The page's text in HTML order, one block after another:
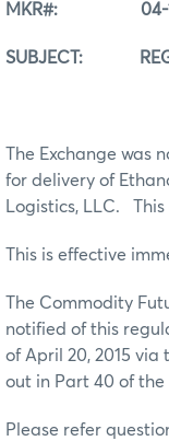
MKR#: 04-
SUBJECT:
The Exchange was
for delivery of
Logistics, LLC.
This is effective
The Commodity
notified of this
of April 20, 2015
out in Part 40 of the
Please refer